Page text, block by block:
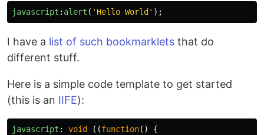
javascript : alert ( ' Hello World ' );
I have a list of such bookmarklets that do
different stuff.
Here is a simple code template to get started
(this is an IIFE):
javascript : void ((function()
{